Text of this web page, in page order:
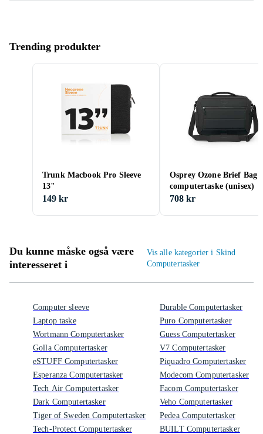
Trending produkter
Trunk Macbook Pro Sleeve
13"
149 kr
Osprey Ozone Brief Bag
computertaske (unisex)
708 kr
Du kunne måske også være
interesseret i
Vis alle kategorier i Skind
Computertasker
Computer sleeve
Laptop taske
Wortmann Computertasker
Golla Computertasker
eSTUFF Computertasker
Esperanza Computertasker
Tech Air Computertasker
Dark Computertasker
Tiger of Sweden Computertasker
Tech-Protect Computertasker
Durable Computertasker
Puro Computertasker
Guess Computertasker
V7 Computertasker
Piquadro Computertasker
Modecom Computertasker
Facom Computertasker
Veho Computertasker
Pedea Computertasker
BUILT Computertasker